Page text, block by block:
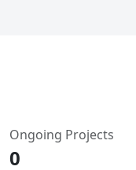
Ongoing Projects
0